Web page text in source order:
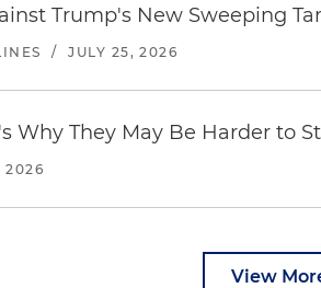
Trump's New Sweeping
/ JULY 25, 2026
Why They May Be Harder to
2026
View